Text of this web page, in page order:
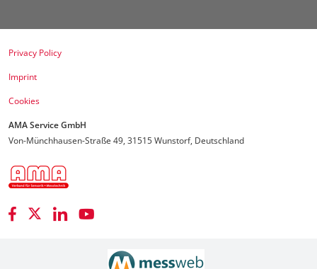
Privacy Policy
Imprint
Cookies
AMA Service GmbH
Von-Münchhausen-Straße 49, 31515 Wunstorf, Deutschland